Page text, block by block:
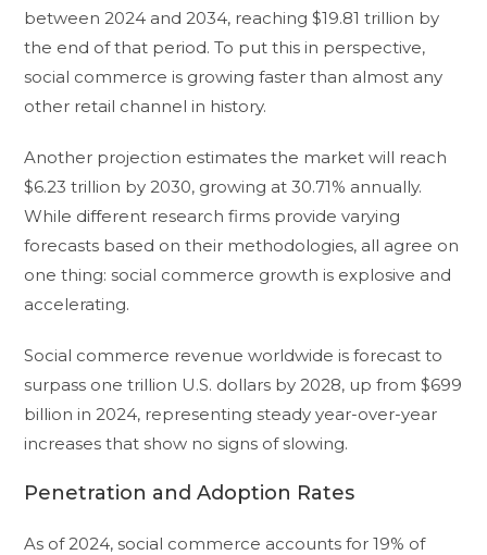
between 2024 and 2034, reaching $19.81 trillion by
the end of that period. To put this in perspective,
social commerce is growing faster than almost any
other retail channel in history.
Another projection estimates the market will reach
$6.23 trillion by 2030, growing at 30.71% annually.
While different research firms provide varying
forecasts based on their methodologies, all agree on
one thing: social commerce growth is explosive and
accelerating.
Social commerce revenue worldwide is forecast to
surpass one trillion U.S. dollars by 2028, up from $699
billion in 2024, representing steady year-over-year
increases that show no signs of slowing.
Penetration and Adoption Rates
As of 2024, social commerce accounts for 19% of